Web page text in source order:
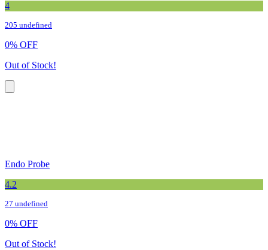
4
205 undefined
0% OFF
Out of Stock!
Endo Probe
4.2
27 undefined
0% OFF
Out of Stock!